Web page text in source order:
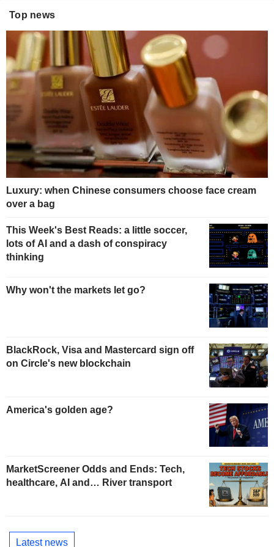
Top news
Luxury: when Chinese consumers choose face cream
over a bag
This Week's Best Reads: a little soccer,
lots of AI and a dash of conspiracy
thinking
Why won't the markets let go?
BlackRock, Visa and Mastercard sign off
on Circle's new blockchain
America's golden age?
MarketScreener Odds and Ends: Tech,
healthcare, AI and… River transport
Latest news